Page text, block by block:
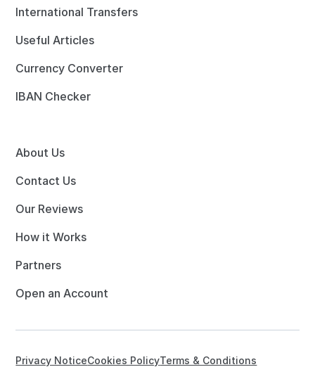
International Transfers
Useful Articles
Currency Converter
IBAN Checker
About Us
Contact Us
Our Reviews
How it Works
Partners
Open an Account
Privacy NoticeCookies PolicyTerms & Conditions